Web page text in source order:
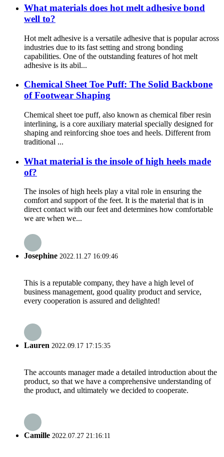
What materials does hot melt adhesive bond
well to?
Hot melt adhesive is a versatile adhesive that is popular across
industries due to its fast setting and strong bonding
capabilities. One of the outstanding features of hot melt
adhesive is its abil...
Chemical Sheet Toe Puff: The Solid Backbone
of Footwear Shaping
Chemical sheet toe puff, also known as chemical fiber resin
interlining, is a core auxiliary material specially designed for
shaping and reinforcing shoe toes and heels. Different from
traditional ...
What material is the insole of high heels made
of?
The insoles of high heels play a vital role in ensuring the
comfort and support of the feet. It is the material that is in
direct contact with our feet and determines how comfortable
we are when we...
Josephine 2022.11.27 16:09:46
This is a reputable company, they have a high level of
business management, good quality product and service,
every cooperation is assured and delighted!
Lauren 2022.09.17 17:15:35
The accounts manager made a detailed introduction about the
product, so that we have a comprehensive understanding of
the product, and ultimately we decided to cooperate.
Camille 2022.07.27 21:16:11